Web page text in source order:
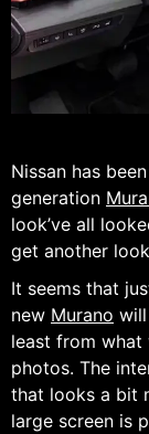
Nissan has
generation
look’ve all
get another
It seems that
new Murano
least from what
photos. The
that looks a bit
large screen is